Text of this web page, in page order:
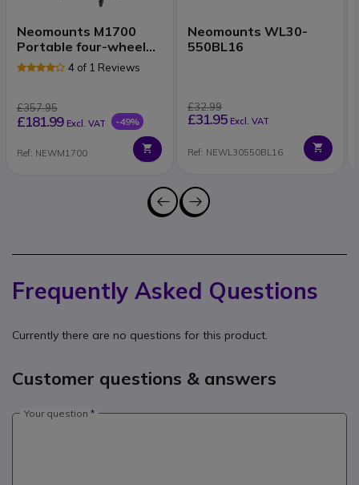
Neomounts M1700
Portable four-wheeled
mount
4 of 1 Reviews
£357.95
£181.99 Excl. VAT -49%
Ref: NEWM1700
Neomounts WL30-
550BL16
£32.99
£31.95 Excl. VAT
Ref: NEWL30550BL16
Frequently Asked Questions
Currently there are no questions for this product.
Customer questions & answers
Your question